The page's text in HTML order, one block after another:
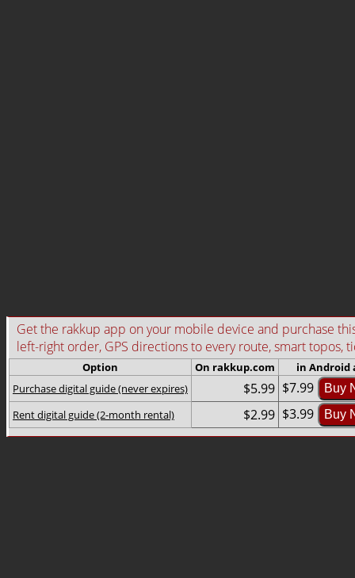
Get the rakkup app on your mobile device and purchase
left-right order, GPS directions to every route, smart topos,
Option On rakkup.com
in Android
Purchase digital guide (never expires)
$5.99 $7.99 Buy
Rent digital guide (2-month rental) $2.99 $3.99 Buy